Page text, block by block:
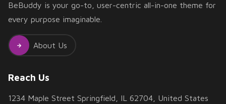
BeBuddy is your go-to, user-centric all-in-one theme for
every purpose imaginable.
About Us
Reach Us
1234 Maple Street Springfield, IL 62704, United States